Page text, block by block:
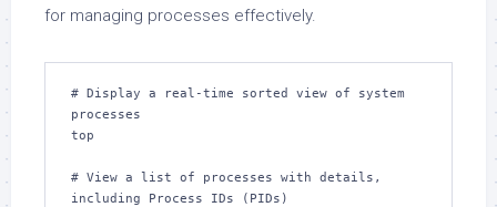
for managing processes effectively.
# Display a real-time sorted view of system
processes
top
# View a list of processes with details,
including Process IDs (PIDs)